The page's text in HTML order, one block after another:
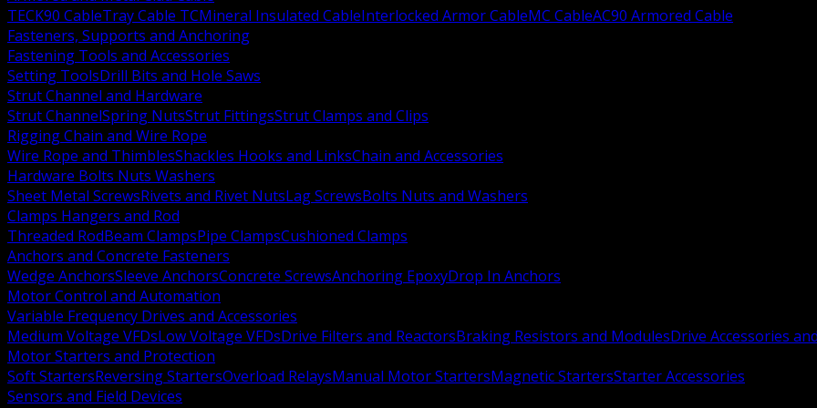
TECK90 CableTray Cable TCMineral Insulated CableInterlocked Armor CableMC CableAC90 Armored Cable
Fasteners, Supports and Anchoring
Fastening Tools and Accessories
Setting ToolsDrill Bits and Hole Saws
Strut Channel and Hardware
Strut ChannelSpring NutsStrut FittingsStrut Clamps and Clips
Rigging Chain and Wire Rope
Wire Rope and ThimblesShackles Hooks and LinksChain and Accessories
Hardware Bolts Nuts Washers
Sheet Metal ScrewsRivets and Rivet NutsLag ScrewsBolts Nuts and Washers
Clamps Hangers and Rod
Threaded RodBeam ClampsPipe ClampsCushioned Clamps
Anchors and Concrete Fasteners
Wedge AnchorsSleeve AnchorsConcrete ScrewsAnchoring EpoxyDrop In Anchors
Motor Control and Automation
Variable Frequency Drives and Accessories
Medium Voltage VFDsLow Voltage VFDsDrive Filters and ReactorsBraking Resistors and ModulesDrive Accessories
Motor Starters and Protection
Soft StartersReversing StartersOverload RelaysManual Motor StartersMagnetic StartersStarter Accessories
Sensors and Field Devices